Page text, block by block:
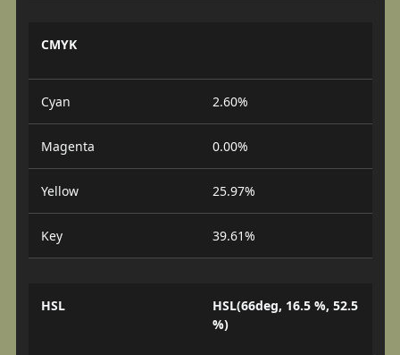
CMYK
Cyan 2.60%
Magenta 0.00%
Yellow 25.97%
Key 39.61%
HSL
HSL(66deg, 16.5 %, 52.5
%)